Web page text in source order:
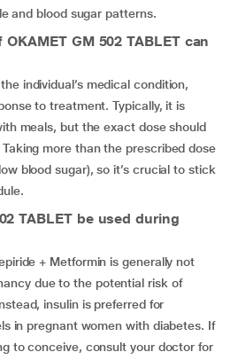
and blood sugar patterns.
GM 502 TABLET can
individual’s medical condition,
to treatment. Typically, it is
meals, but the exact dose should
more than the prescribed dose
blood sugar), so it’s crucial to stick
TABLET be used during
+ Metformin is generally not
due to the potential risk of
insulin is preferred for
in pregnant women with diabetes. If
to conceive, consult your doctor for